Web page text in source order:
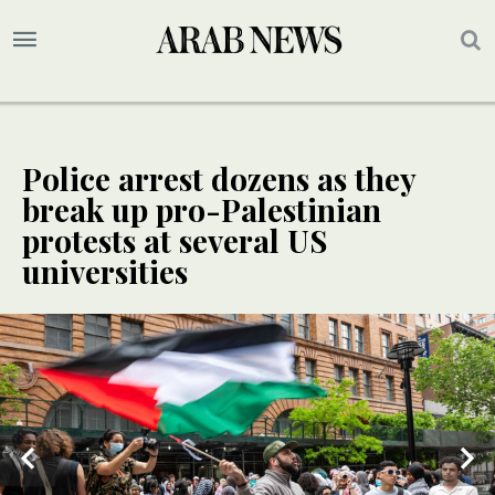
Police arrest dozens as they
break up pro-Palestinian
protests at several US
universities